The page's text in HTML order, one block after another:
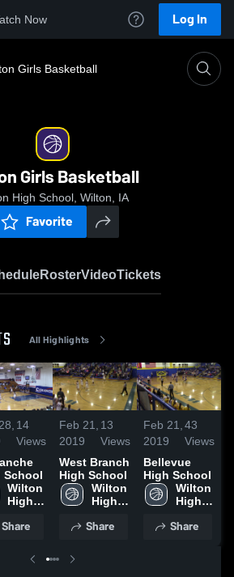
Now Log In
Girls Basketball
Girls Basketball
High School, Wilton, IA
Favorite
RosterVideoTickets
All Highlights
14
Views
School
Wilton
High
Share
Feb 21,
2019
13
Views
West Branch
High School
Wilton
High
Share
Feb 21,
2019
43
Views
Bellevue
High School
Wilton
High
Share